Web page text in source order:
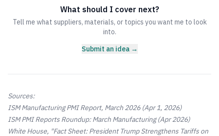
What should I cover next?
Tell me what suppliers, materials, or topics you want me to look
into.
Submit an idea →
Sources:
ISM Manufacturing PMI Report, March 2026(Apr 1, 2026)
ISM PMI Reports Roundup: March Manufacturing(Apr 2026)
White House, "Fact Sheet: President Trump Strengthens Tariffs on